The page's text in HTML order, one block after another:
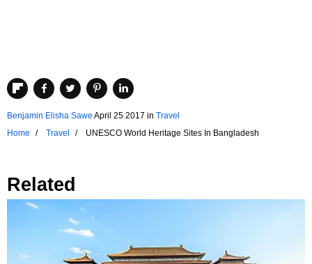
Benjamin Elisha Sawe April 25 2017 in Travel
Home
Travel UNESCO World Heritage Sites In Bangladesh
Related